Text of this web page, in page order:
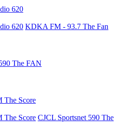
620
620 KDKA FM - 93.7 The Fan
The FAN
The Score
The Score CJCL Sportsnet 590 The